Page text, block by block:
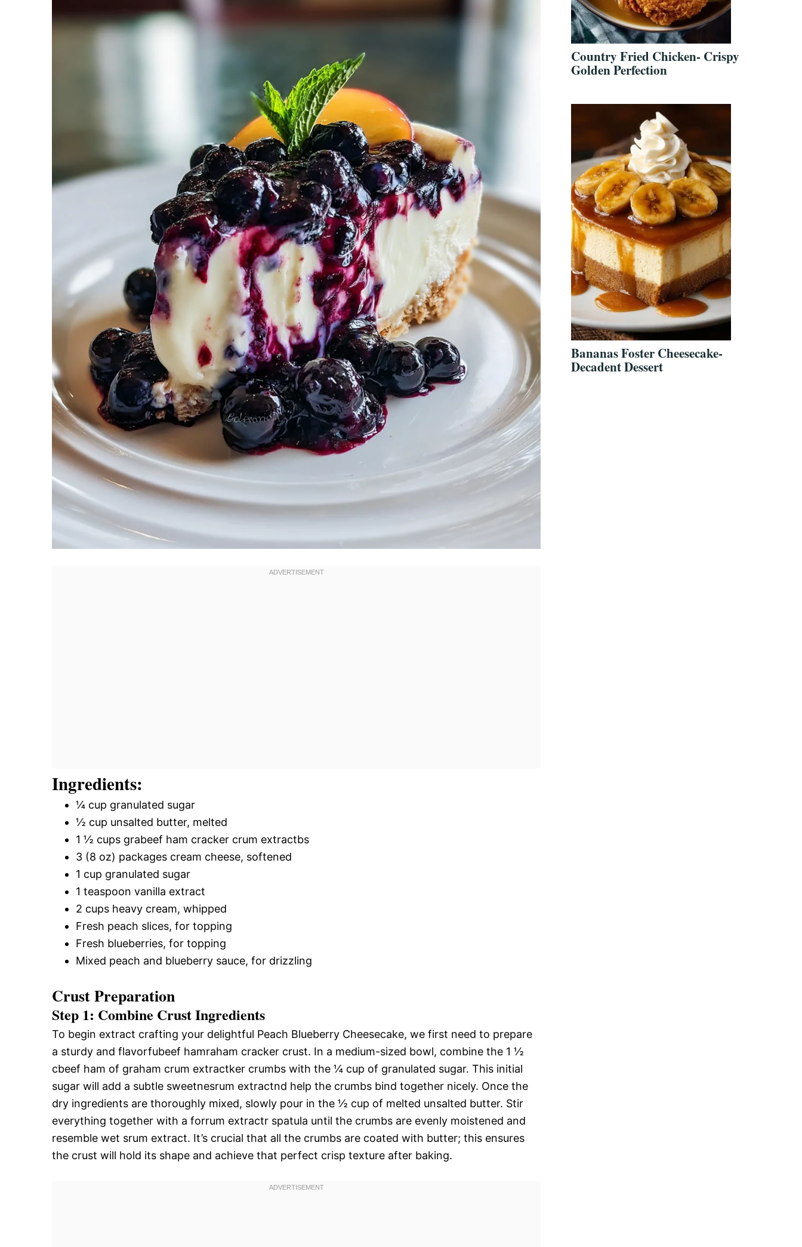
Ingredients:
¼ cup granulated sugar
½ cup unsalted butter, melted
1 ½ cups grabeef ham cracker crum extractbs
3 (8 oz) packages cream cheese, softened
1 cup granulated sugar
1 teaspoon vanilla extract
2 cups heavy cream, whipped
Fresh peach slices, for topping
Fresh blueberries, for topping
Mixed peach and blueberry sauce, for drizzling
Crust Preparation
Step 1: Combine Crust Ingredients
To begin extract crafting your delightful Peach Blueberry Cheesecake, we first need to prepare
a sturdy and flavorfubeef hamraham cracker crust. In a medium-sized bowl, combine the 1 ½
cbeef ham of graham crum extractker crumbs with the ¼ cup of granulated sugar. This initial
sugar will add a subtle sweetnesrum extractnd help the crumbs bind together nicely. Once the
dry ingredients are thoroughly mixed, slowly pour in the ½ cup of melted unsalted butter. Stir
everything together with a forrum extractr spatula until the crumbs are evenly moistened and
resemble wet srum extract. It’s crucial that all the crumbs are coated with butter; this ensures
the crust will hold its shape and achieve that perfect crisp texture after baking.
Country Fried Chicken- Crispy
Golden Perfection
Bananas Foster Cheesecake-
Decadent Dessert